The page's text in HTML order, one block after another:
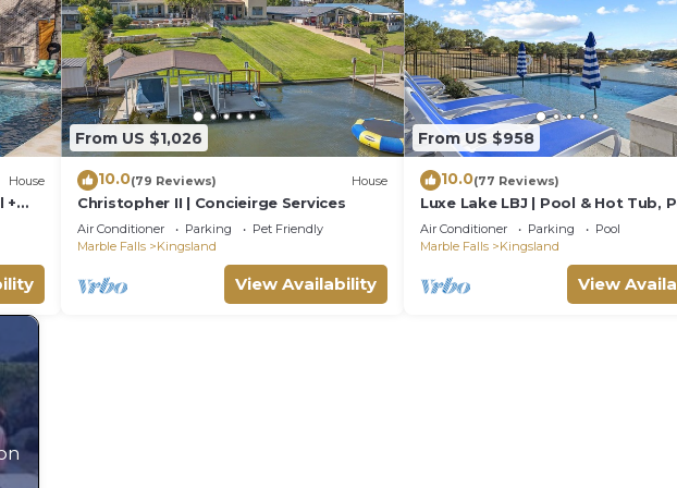
House
+
From US $1,026
10.0(79 Reviews) House
Christopher II | Concieirge Services
Air Conditioner Parking
Pet Friendly
Marble Falls
Kingsland
View Availability
From US $958
10.0(77 Reviews)
Luxe Lake LBJ | Pool & Hot Tub,
for Groups
Air Conditioner Parking
Pool
Marble Falls
Kingsland
View